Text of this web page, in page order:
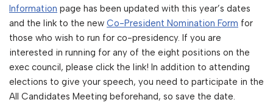
Information page has been updated with this year’s dates
and the link to the new Co-President Nomination Form for
those who wish to run for co-presidency. If you are
interested in running for any of the eight positions on the
exec council, please click the link! In addition to attending
elections to give your speech, you need to participate in the
All Candidates Meeting beforehand, so save the date.